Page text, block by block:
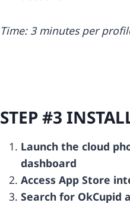
Time: 3 minutes per
STEP #3
Launch the cloud
dashboard
Access App Store
Search for OkCupid